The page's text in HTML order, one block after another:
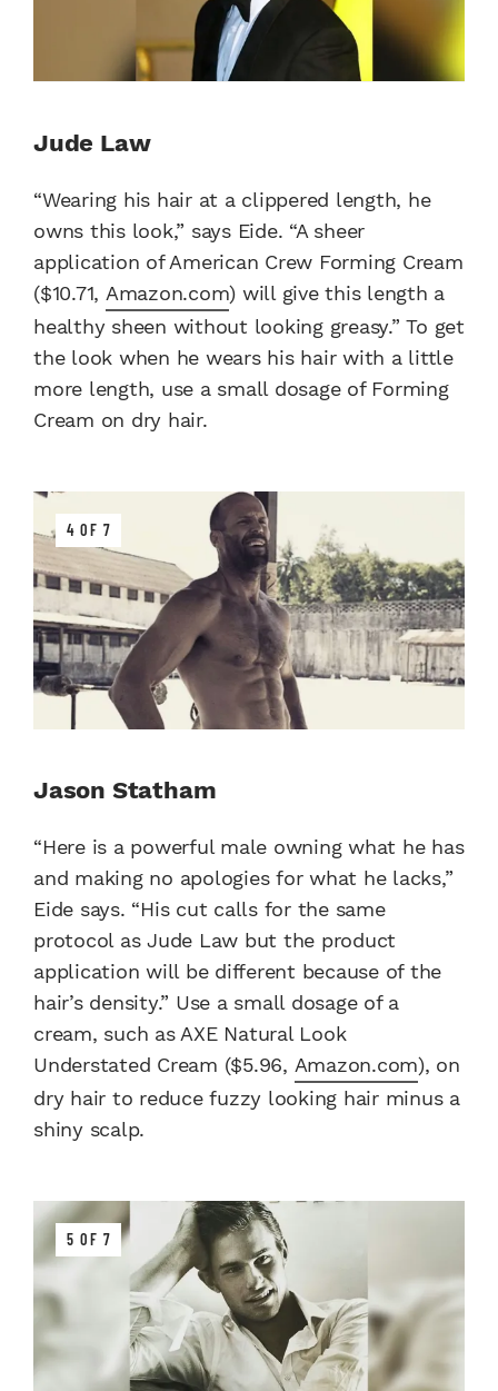
Jude Law
“Wearing his hair at a clippered length, he
owns this look,” says Eide. “A sheer
application of American Crew Forming Cream
($10.71, Amazon.com) will give this length a
healthy sheen without looking greasy.” To get
the look when he wears his hair with a little
more length, use a small dosage of Forming
Cream on dry hair.
4 OF 7
Jason Statham
“Here is a powerful male owning what he has
and making no apologies for what he lacks,”
Eide says. “His cut calls for the same
protocol as Jude Law but the product
application will be different because of the
hair’s density.” Use a small dosage of a
cream, such as AXE Natural Look
Understated Cream ($5.96, Amazon.com), on
dry hair to reduce fuzzy looking hair minus a
shiny scalp.
5 OF 7